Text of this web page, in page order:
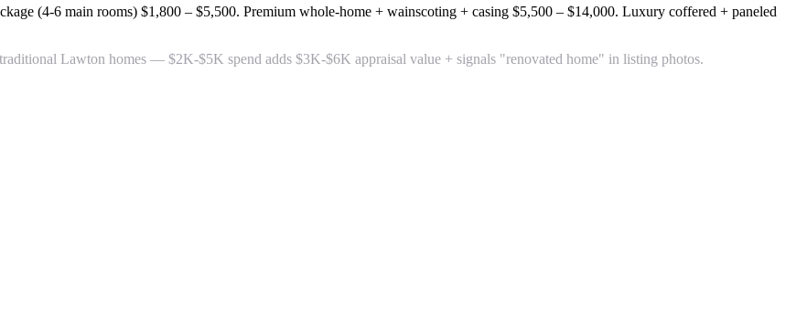
(4-6 main rooms) $1,800 – $5,500. Premium whole-home + wainscoting + casing $5,500 – $14,000. Luxury coffered + paneled
Lawton homes — $2K-$5K spend adds $3K-$6K appraisal value + signals "renovated home" in listing photos.